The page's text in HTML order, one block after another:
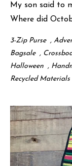
My son said to
Where did
3-Zip Purse ,
Bagsale ,
Halloween ,
Recycled Materials